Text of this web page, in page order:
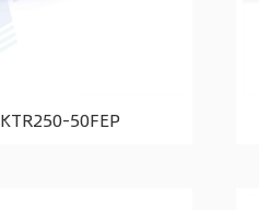
KTR250-50FEP